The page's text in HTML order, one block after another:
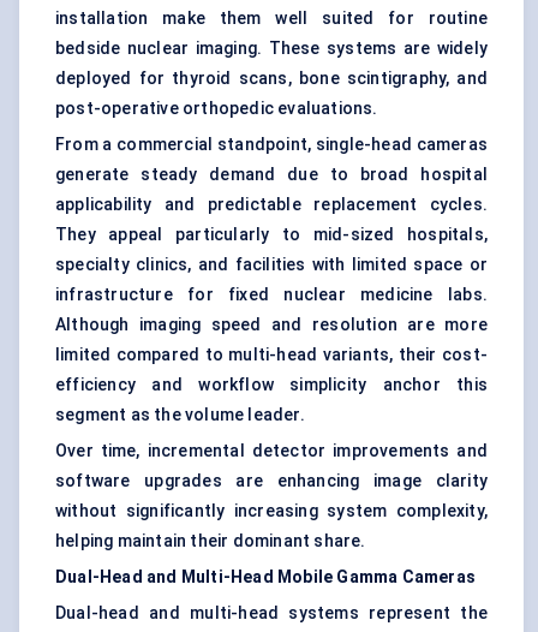
installation make them well suited for routine
bedside nuclear imaging. These systems are widely
deployed for thyroid scans, bone scintigraphy, and
post-operative orthopedic evaluations.
From a commercial standpoint, single-head cameras
generate steady demand due to broad hospital
applicability and predictable replacement cycles.
They appeal particularly to mid-sized hospitals,
specialty clinics, and facilities with limited space or
infrastructure for fixed nuclear medicine labs.
Although imaging speed and resolution are more
limited compared to multi-head variants, their cost-
efficiency and workflow simplicity anchor this
segment as the volume leader.
Over time, incremental detector improvements and
software upgrades are enhancing image clarity
without significantly increasing system complexity,
helping maintain their dominant share.
Dual-Head and Multi-Head Mobile Gamma Cameras
Dual-head and multi-head systems represent the